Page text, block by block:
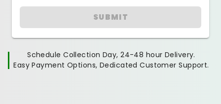
SUBMIT
Schedule Collection Day, 24-48 hour Delivery.
Easy Payment Options, Dedicated Customer Support.